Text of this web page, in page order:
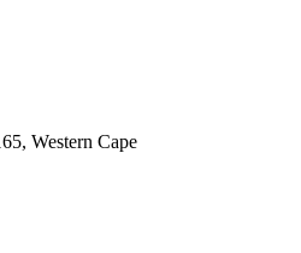
Western Cape